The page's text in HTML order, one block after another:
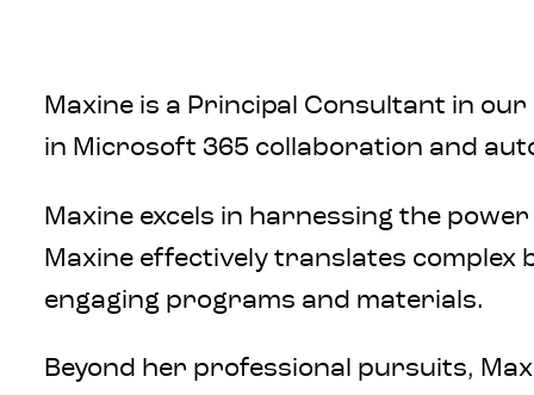
Maxine is a Principal Consultant in
in Microsoft 365 collaboration and
Maxine excels in harnessing the
Maxine effectively translates
engaging programs and materials.
Beyond her professional pursuits,